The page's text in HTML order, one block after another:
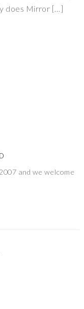
does Mirror […]
and we welcome